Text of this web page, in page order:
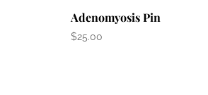
Adenomyosis Pin
$25.00